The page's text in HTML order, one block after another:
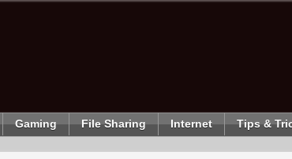
Gaming File Sharing Internet Tips &